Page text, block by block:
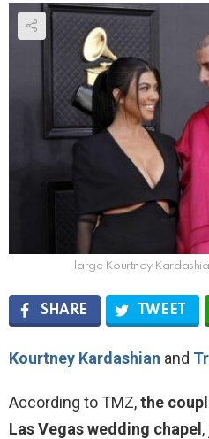
large Kourtney
SHARE TWEET
Kourtney Kardashian and
According to TMZ,the
Las Vegas wedding chapel